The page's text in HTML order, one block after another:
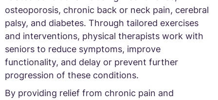
osteoporosis, chronic back or neck pain, cerebral
palsy, and diabetes. Through tailored exercises
and interventions, physical therapists work with
seniors to reduce symptoms, improve
functionality, and delay or prevent further
progression of these conditions.
By providing relief from chronic pain and